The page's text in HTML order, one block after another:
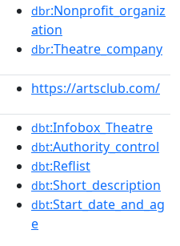
dbr:Nonprofit_organiz
ation
dbr:Theatre_company
https://artsclub.com/
dbt:Infobox_Theatre
dbt:Authority_control
dbt:Reflist
dbt:Short_description
dbt:Start_date_and_ag
e